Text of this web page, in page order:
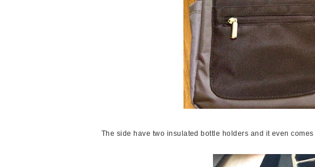
The side have two insulated bottle holders and it even